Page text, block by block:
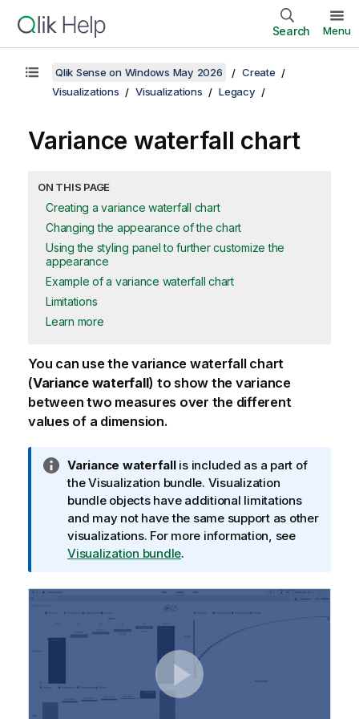
Search Menu
Qlik Sense on Windows May 2026
Create
Visualizations
Visualizations Legacy
Variance waterfall chart
ON THIS PAGE
Creating a variance waterfall chart
Changing the appearance of the chart
Using the styling panel to further customize the
appearance
Example of a variance waterfall chart
Limitations
Learn more
You can use the variance waterfall chart
(Variance waterfall) to show the variance
between two measures over the different
values of a dimension.
I
n
f
o
r
m
t
n
Variance waterfallis included as a part of
theVisualization bundle. Visualization
bundleobjects have additional limitations
and may not have the same support as other
visualizations. For more information, see
Visualization bundle.